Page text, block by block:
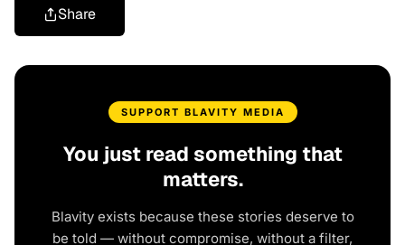
Share
SUPPORT BLAVITY MEDIA
You just read something that
matters.
Blavity exists because these stories deserve to
be told — without compromise, without a filter,